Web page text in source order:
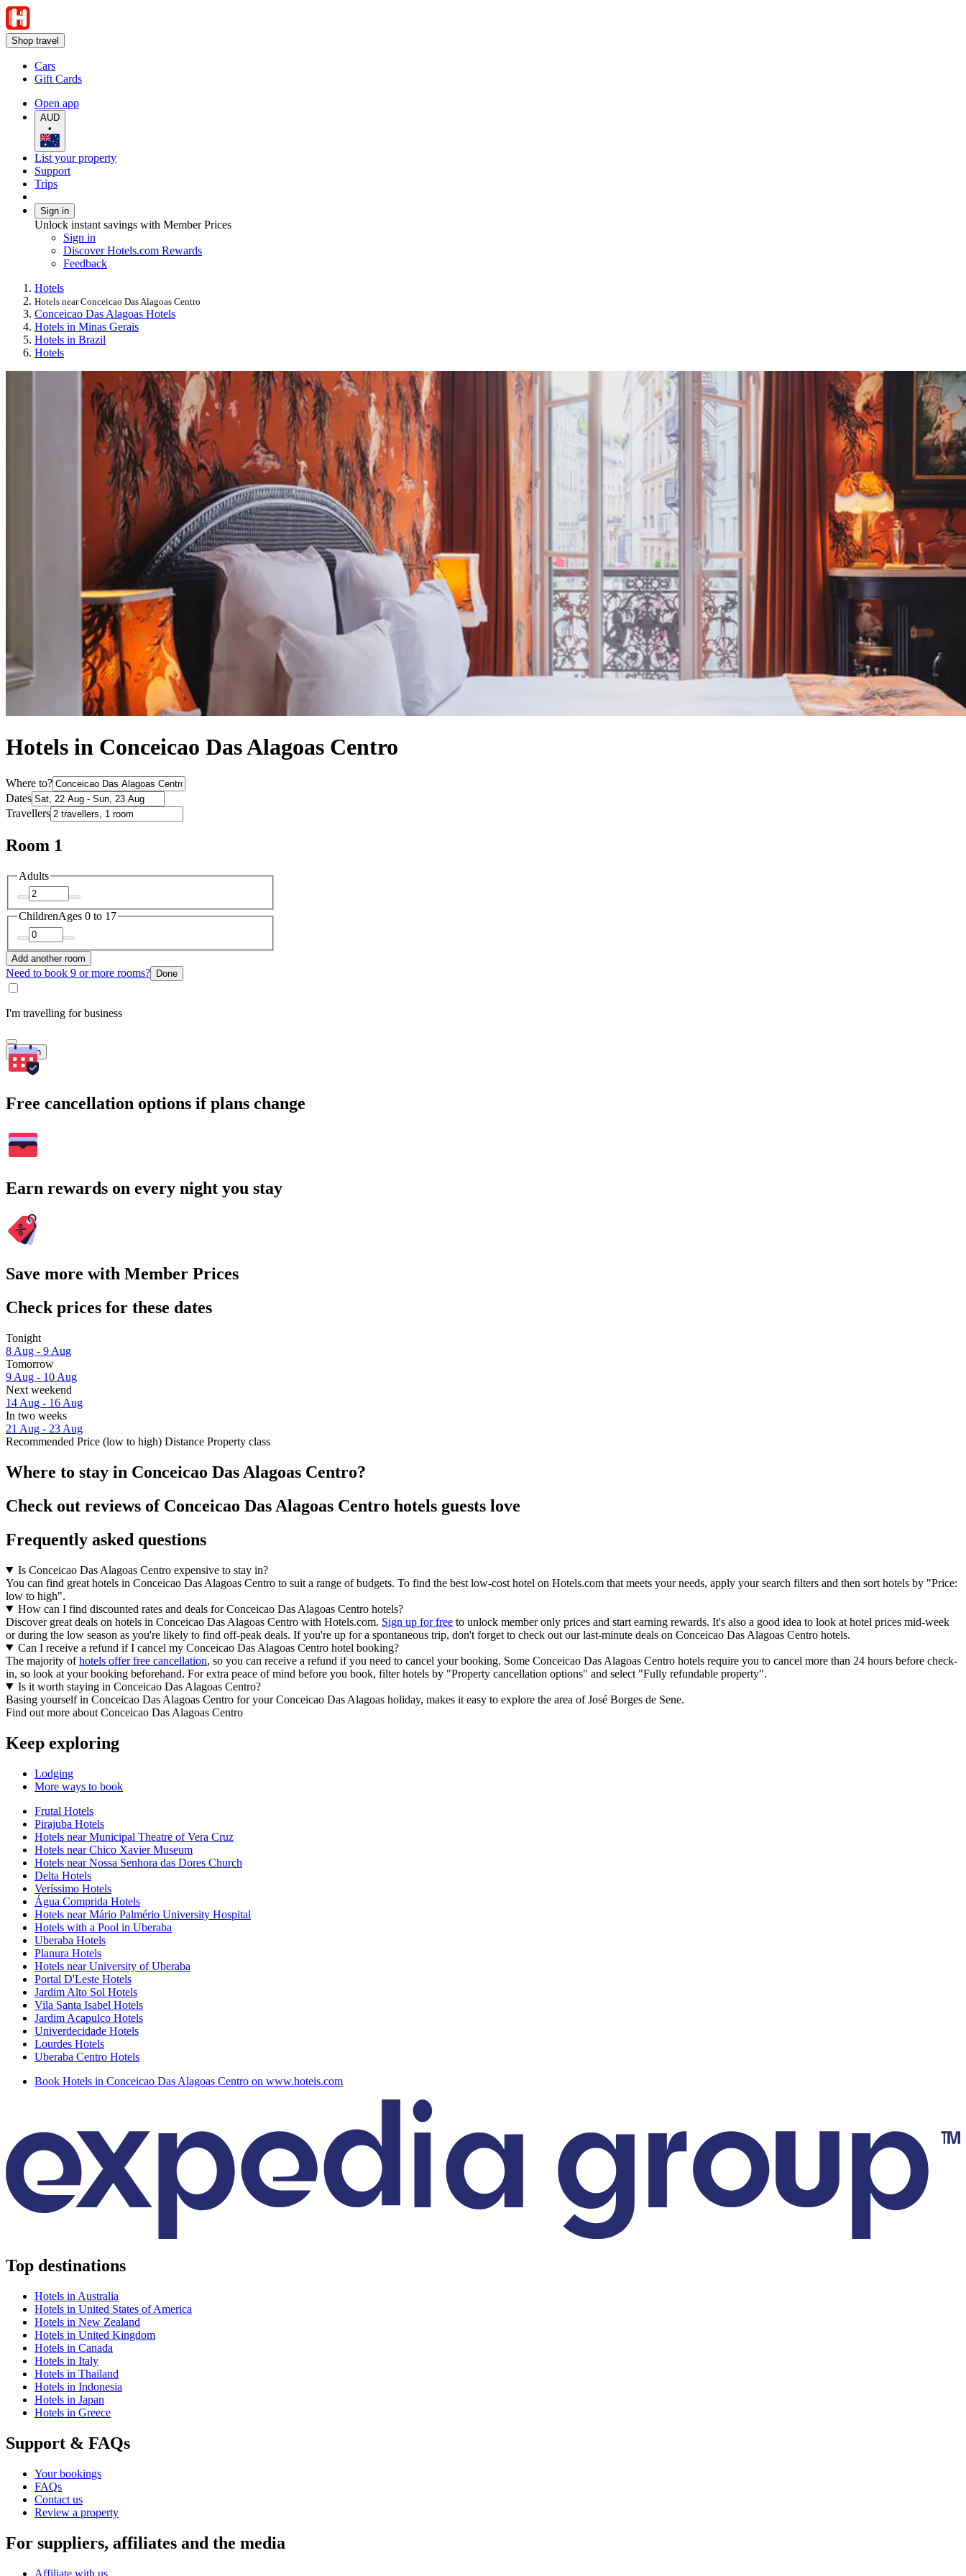
Shop travel
Cars
Gift Cards
Open app
AUD
•
List your property
Support
Trips
Sign in
Unlock instant savings with Member Prices
Sign in
Discover Hotels.com Rewards
Feedback
Hotels
Hotels near Conceicao Das Alagoas Centro
Conceicao Das Alagoas Hotels
Hotels in Minas Gerais
Hotels in Brazil
Hotels
Hotels in Conceicao Das Alagoas Centro
Where to?
Dates
Travellers
Room 1
Adults
ChildrenAges 0 to 17
Add another room
Need to book 9 or more rooms? Done
I'm travelling for business
Search
Free cancellation options if plans change
Earn rewards on every night you stay
Save more with Member Prices
Check prices for these dates
Tonight
8 Aug - 9 Aug
Tomorrow
9 Aug - 10 Aug
Next weekend
14 Aug - 16 Aug
In two weeks
21 Aug - 23 Aug
Recommended Price (low to high) Distance Property class
Where to stay in Conceicao Das Alagoas Centro?
Check out reviews of Conceicao Das Alagoas Centro hotels guests love
Frequently asked questions
Is Conceicao Das Alagoas Centro expensive to stay in?
You can find great hotels in Conceicao Das Alagoas Centro to suit a range of budgets. To find the best low-cost hotel on Hotels.com that meets your needs, apply your search filters and then sort hotels by "Price:
low to high".
How can I find discounted rates and deals for Conceicao Das Alagoas Centro hotels?
Discover great deals on hotels in Conceicao Das Alagoas Centro with Hotels.com. Sign up for free to unlock member only prices and start earning rewards. It's also a good idea to look at hotel prices mid-week
or during the low season as you're likely to find off-peak deals. If you're up for a spontaneous trip, don't forget to check out our last-minute deals on Conceicao Das Alagoas Centro hotels.
Can I receive a refund if I cancel my Conceicao Das Alagoas Centro hotel booking?
The majority ofhotels offer free cancellation, so you can receive a refund if you need to cancel your booking. Some Conceicao Das Alagoas Centro hotels require you to cancel more than 24 hours before check-
in, so look at your booking beforehand. For extra peace of mind before you book, filter hotels by "Property cancellation options" and select "Fully refundable property".
Is it worth staying in Conceicao Das Alagoas Centro?
Basing yourself in Conceicao Das Alagoas Centro for your Conceicao Das Alagoas holiday, makes it easy to explore the area of José Borges de Sene.
Find out more about Conceicao Das Alagoas Centro
Keep exploring
Lodging
More ways to book
Frutal Hotels
Pirajuba Hotels
Hotels near Municipal Theatre of Vera Cruz
Hotels near Chico Xavier Museum
Hotels near Nossa Senhora das Dores Church
Delta Hotels
Veríssimo Hotels
Água Comprida Hotels
Hotels near Mário Palmério University Hospital
Hotels with a Pool in Uberaba
Uberaba Hotels
Planura Hotels
Hotels near University of Uberaba
Portal D'Leste Hotels
Jardim Alto Sol Hotels
Vila Santa Isabel Hotels
Jardim Acapulco Hotels
Univerdecidade Hotels
Lourdes Hotels
Uberaba Centro Hotels
Book Hotels in Conceicao Das Alagoas Centro on www.hoteis.com
Top destinations
Hotels in Australia
Hotels in United States of America
Hotels in New Zealand
Hotels in United Kingdom
Hotels in Canada
Hotels in Italy
Hotels in Thailand
Hotels in Indonesia
Hotels in Japan
Hotels in Greece
Support & FAQs
Your bookings
FAQs
Contact us
Review a property
For suppliers, affiliates and the media
Affiliate with us